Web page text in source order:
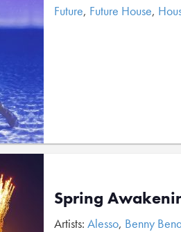
Future, Future House,
Spring
Artists: Alesso, Benny